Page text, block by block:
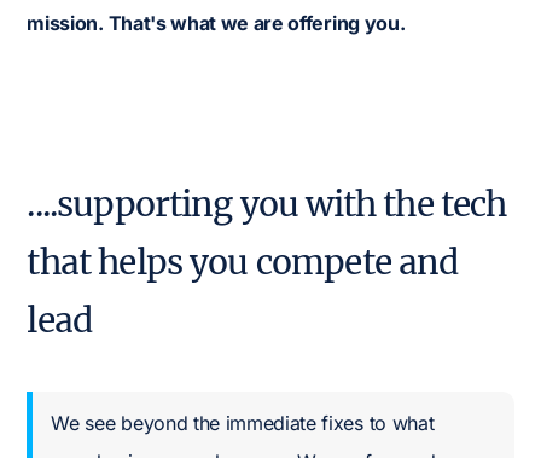
mission. That's what we are offering you.
....supporting you with the tech
that helps you compete and
lead
We see beyond the immediate fixes to what